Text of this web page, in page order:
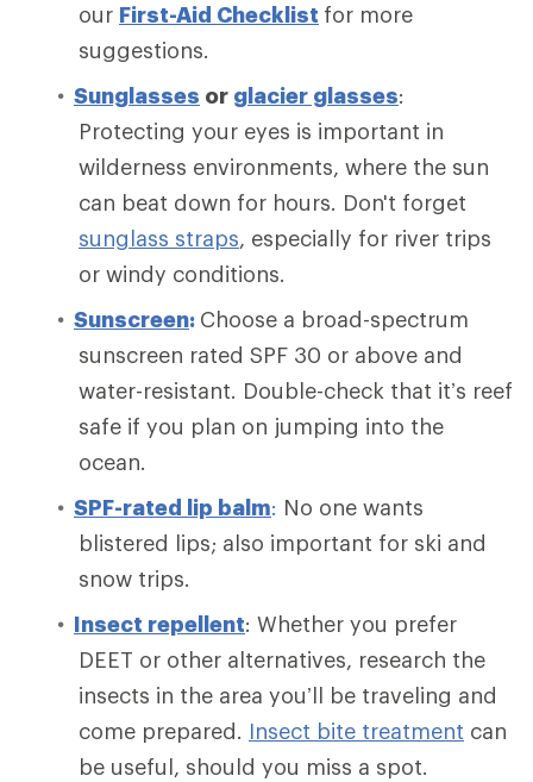
our First-Aid Checklist for more
suggestions.
Sunglasses or glacier glasses:
Protecting your eyes is important in
wilderness environments, where the sun
can beat down for hours. Don't forget
sunglass straps, especially for river trips
or windy conditions.
Sunscreen: Choose a broad-spectrum
sunscreen rated SPF 30 or above and
water-resistant. Double-check that it’s reef
safe if you plan on jumping into the
ocean.
SPF-rated lip balm: No one wants
blistered lips; also important for ski and
snow trips.
Insect repellent: Whether you prefer
DEET or other alternatives, research the
insects in the area you’ll be traveling and
come prepared. Insect bite treatment can
be useful, should you miss a spot.